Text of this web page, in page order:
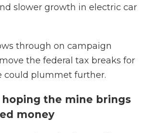
slower growth in electric car
through on campaign
the federal tax breaks for
could plummet further.
hoping the mine brings
money